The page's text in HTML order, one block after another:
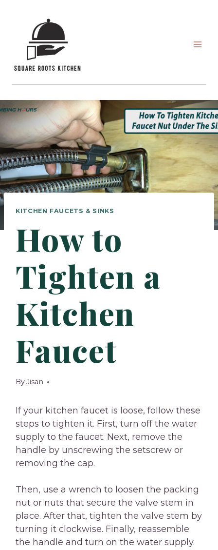
content
KITCHEN FAUCETS & SINKS
How to
Tighten a
Kitchen
Faucet
ByJisan
If your kitchen faucet is loose, follow these
steps to tighten it. First, turn off the water
supply to the faucet. Next, remove the
handle by unscrewing the setscrew or
removing the cap.
Then, use a wrench to loosen the packing
nut or nuts that secure the valve stem in
place. After that, tighten the valve stem by
turning it clockwise. Finally, reassemble
the handle and turn on the water supply.